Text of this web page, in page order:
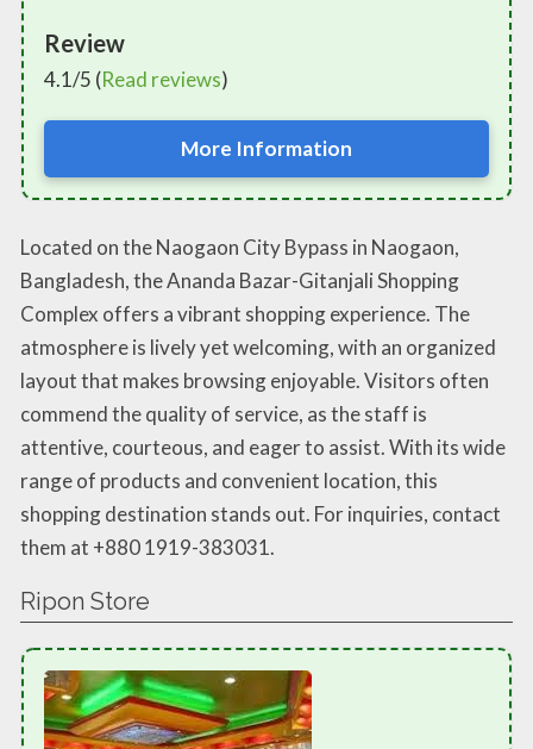
Review
4.1/5 (Read reviews)
More Information
Located on the Naogaon City Bypass in Naogaon,
Bangladesh, the Ananda Bazar-Gitanjali Shopping
Complex offers a vibrant shopping experience. The
atmosphere is lively yet welcoming, with an organized
layout that makes browsing enjoyable. Visitors often
commend the quality of service, as the staff is
attentive, courteous, and eager to assist. With its wide
range of products and convenient location, this
shopping destination stands out. For inquiries, contact
them at +880 1919-383031.
Ripon Store